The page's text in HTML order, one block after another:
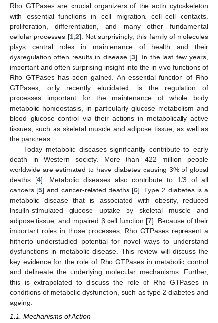
Rho GTPases are crucial organizers of the actin cytoskeleton
with essential functions in cell migration, cell–cell contacts,
proliferation, differentiation, and many other fundamental
cellular processes [1, 2]. Not surprisingly, this family of molecules
plays central roles in maintenance of health and their
dysregulation often results in disease [3]. In the last few years,
important and often surprising insight into the in vivo functions of
Rho GTPases has been gained. An essential function of Rho
GTPases, only recently elucidated, is the regulation of
processes important for the maintenance of whole body
metabolic homeostasis, in particularly glucose metabolism and
blood glucose control via their actions in metabolically active
tissues, such as skeletal muscle and adipose tissue, as well as
the pancreas.
Today metabolic diseases significantly contribute to early
death in Western society. More than 422 million people
worldwide are estimated to have diabetes causing 3% of global
deaths [4]. Metabolic diseases also contribute to 1/3 of all
cancers [5] and cancer-related deaths [6]. Type 2 diabetes is a
metabolic disease that is associated with obesity, reduced
insulin-stimulated glucose uptake by skeletal muscle and
adipose tissue, and impaired β cell function [7]. Because of their
important roles in those processes, Rho GTPases represent a
hitherto understudied potential for novel ways to understand
dysfunctions in metabolic disease. This review will discuss the
key evidence for the role of Rho GTPases in metabolic control
and delineate the underlying molecular mechanisms. Further,
this is extrapolated to discuss the role of Rho GTPases in
conditions of metabolic dysfunction, such as type 2 diabetes and
ageing.
1.1. Mechanisms of Action